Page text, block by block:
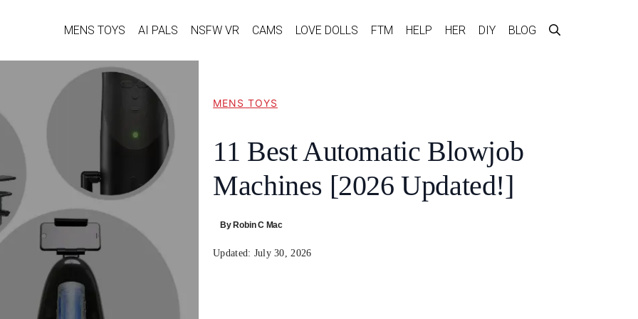
MENS TOYS AI PALS NSFW VR CAMS LOVE DOLLS FTM HELP HER DIY BLOG
MENS TOYS
11 Best Automatic Blowjob
Machines [2026 Updated!]
By Robin C Mac
Updated: July 30, 2026